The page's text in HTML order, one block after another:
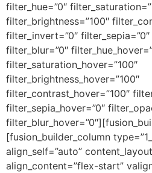
filter_hue=”0″
filter_brightness=”100″
filter_invert=”0″
filter_blur=”0″
filter_saturation_hover=”100″
filter_brightness_hover=”100″
filter_contrast_hover=”100″
filter_sepia_hover=”0″
[fusion_builder_column
align_self=”auto”
align_content=”flex-start”